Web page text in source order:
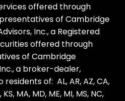
offered through
of Cambridge
Inc., a Registered
offered through
of Cambridge
a broker-dealer,
residents of: AL, AR, AZ, CA,
MA, MD, ME, MI, MS, NC,